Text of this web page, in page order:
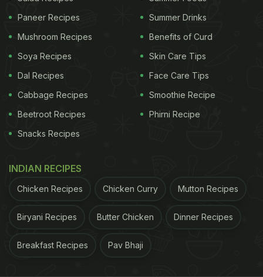
Also Read: Experience Italian Excellence By Chef
Carmine De Filippo At Zanotta, The Leela Ambience
Gurugram Hotel & Residences
ADVERTISEMENT
Paneer Recipes
Mushroom Recipes
Soya Recipes
Dal Recipes
Cabbage Recipes
Beetroot Recipes
Snacks Recipes
Summer Drinks
Benefits of Curd
Skin Care Tips
Face Care Tips
Smoothie Recipe
Phirni Recipe
INDIAN RECIPES
Chicken Recipes Chicken Curry Mutton Recipes
Biryani Recipes Butter Chicken Dinner Recipes
Breakfast Recipes Pav Bhaji